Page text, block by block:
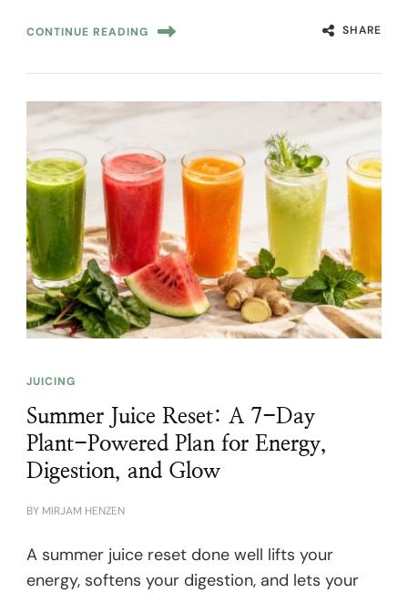
CONTINUE READING SHARE
JUICING
Summer Juice Reset: A 7-Day
Plant-Powered Plan for Energy,
Digestion, and Glow
BY MIRJAM HENZEN
A summer juice reset done well lifts your
energy, softens your digestion, and lets your